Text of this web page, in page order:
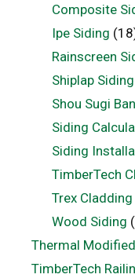
Composite
Ipe Siding
Rainscreen
Shiplap Siding
Shou Sugi
Siding
Siding
TimberTech
Trex Cladding
Wood Siding
Thermal
TimberTech